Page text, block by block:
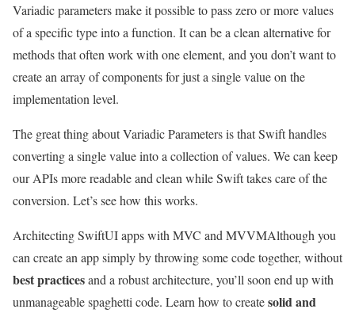
Variadic parameters make it possible to pass zero or more values
of a specific type into a function. It can be a clean alternative for
methods that often work with one element, and you don’t want to
create an array of components for just a single value on the
implementation level.
The great thing about Variadic Parameters is that Swift handles
converting a single value into a collection of values. We can keep
our APIs more readable and clean while Swift takes care of the
conversion. Let’s see how this works.
Architecting SwiftUI apps with MVC and MVVMAlthough you
can create an app simply by throwing some code together, without
best practicesand a robust architecture, you’ll soon end up with
unmanageable spaghetti code. Learn how to createsolid and